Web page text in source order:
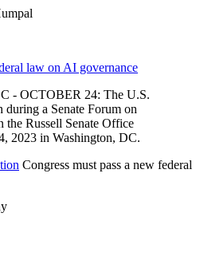
law on AI governance
Congress must pass a new federal